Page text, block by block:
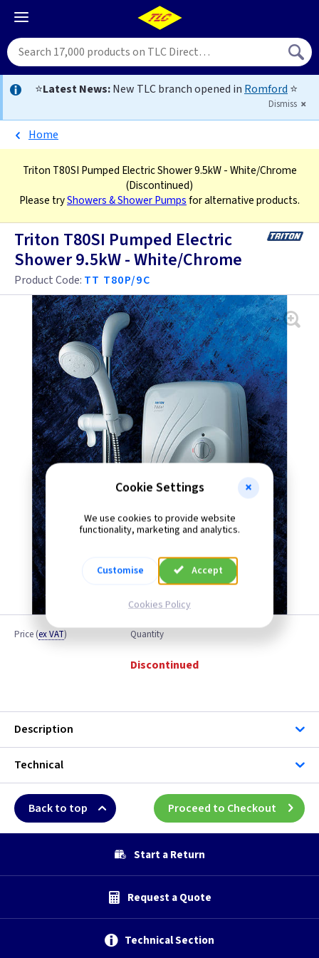
⭐Latest News:New TLC branch opened in Romford ⭐
Dismiss
Home
Triton T80SI Pumped Electric Shower 9.5kW - White/Chrome
(Discontinued)
Please tryShowers & Shower Pumpsfor alternative products.
Triton T80SI Pumped Electric
Shower 9.5kW - White/Chrome
Product Code: TT T80P/9C
Price (ex VAT) Quantity
Discontinued
Description
Technical
Back to top Proceed to Checkout
Start a Return
Request a Quote
Technical Section
Cookie Settings
We use cookies to provide website
functionality, marketing and analytics.
Customise Accept
Cookies Policy